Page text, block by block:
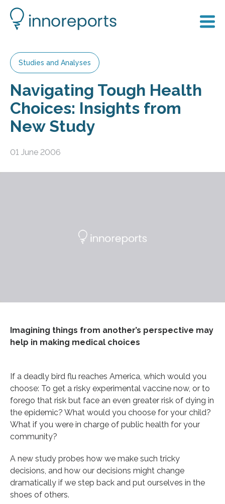
Studies and Analyses
Navigating Tough Health
Choices: Insights from
New Study
01 June 2006
Imagining things from another’s perspective may
help in making medical choices
If a deadly bird flu reaches America, which would you
choose: To get a risky experimental vaccine now, or to
forego that risk but face an even greater risk of dying in
the epidemic? What would you choose for your child?
What if you were in charge of public health for your
community?
A new study probes how we make such tricky
decisions, and how our decisions might change
dramatically if we step back and put ourselves in the
shoes of others.